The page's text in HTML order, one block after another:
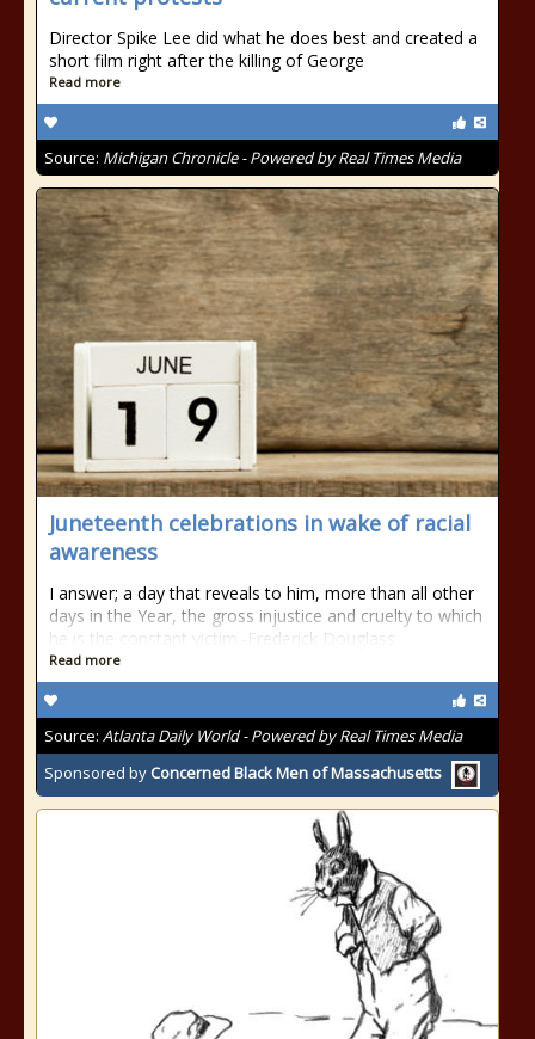
Director Spike Lee did what he does best and created a
short film right after the killing of George
Read more
Source: Michigan Chronicle - Powered by Real Times Media
Juneteenth celebrations in wake of racial
awareness
I answer; a day that reveals to him, more than all other
days in the Year, the gross injustice and cruelty to which
he is the constant victim.-Frederick Douglass
Read more
Source: Atlanta Daily World - Powered by Real Times Media
Sponsored by Concerned Black Men of Massachusetts